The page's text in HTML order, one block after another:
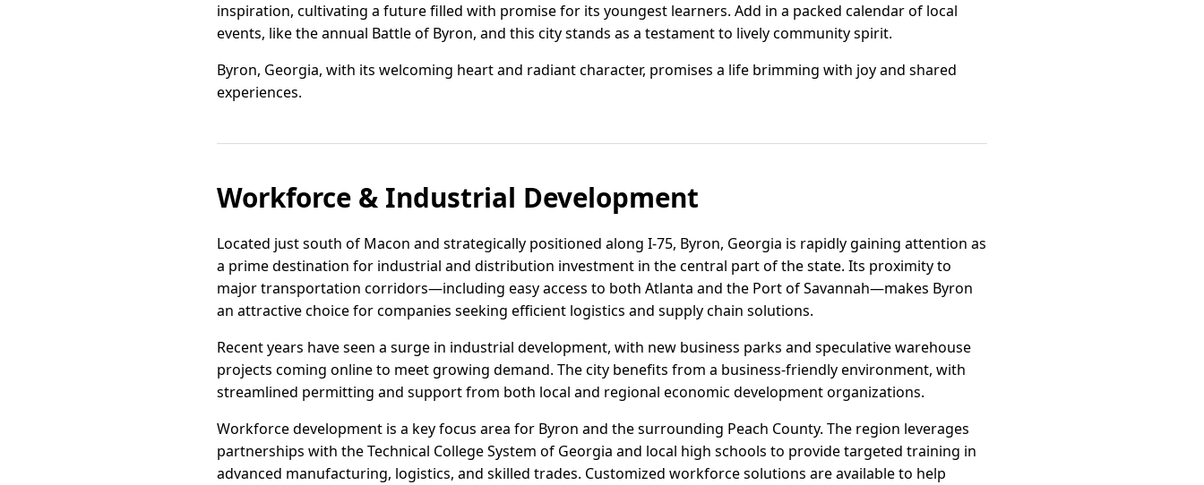
inspiration, cultivating a future filled with promise for its youngest learners. Add in a packed calendar of local
events, like the annual Battle of Byron, and this city stands as a testament to lively community spirit.
Byron, Georgia, with its welcoming heart and radiant character, promises a life brimming with joy and shared
experiences.
Workforce & Industrial Development
Located just south of Macon and strategically positioned along I-75, Byron, Georgia is rapidly gaining attention as
a prime destination for industrial and distribution investment in the central part of the state. Its proximity to
major transportation corridors—including easy access to both Atlanta and the Port of Savannah—makes Byron
an attractive choice for companies seeking efficient logistics and supply chain solutions.
Recent years have seen a surge in industrial development, with new business parks and speculative warehouse
projects coming online to meet growing demand. The city benefits from a business-friendly environment, with
streamlined permitting and support from both local and regional economic development organizations.
Workforce development is a key focus area for Byron and the surrounding Peach County. The region leverages
partnerships with the Technical College System of Georgia and local high schools to provide targeted training in
advanced manufacturing, logistics, and skilled trades. Customized workforce solutions are available to help